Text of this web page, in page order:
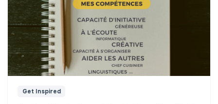
Get Inspired